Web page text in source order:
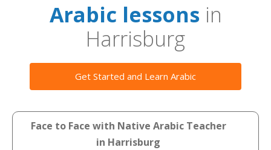
Arabic lessonsin
Harrisburg
Get Started and Learn Arabic
Face to Face with Native Arabic Teacher
in Harrisburg